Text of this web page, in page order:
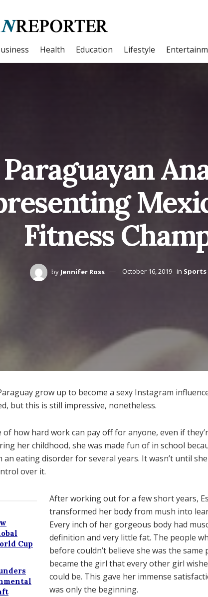
Health Education Lifestyle
Paraguayan
Fitness
by Jennifer Ross October 16, 2019 in Sports
grow up to become a sexy Instagram
but this is still impressive, nonetheless.
of how hard work can pay off for anyone, even if
her childhood, she was made fun of in school
eating disorder for several years. It wasn’t until
over it.
Cup
After working out for a few short years,
transformed her body from mush into
Every inch of her gorgeous body had
definition and very little fat. The people
before couldn’t believe she was the same
became the girl that every other girl
could be. This gave her immense
was only the beginning.